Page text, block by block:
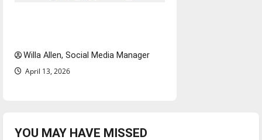
Willa Allen, Social Media Manager
April 13, 2026
YOU MAY HAVE MISSED